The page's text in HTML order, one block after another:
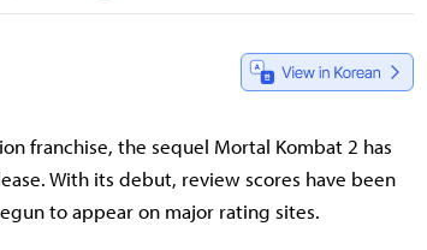
Pinterest
franchise, the sequel Mortal Kombat 2 has
With its debut, review scores have been
to appear on major rating sites.